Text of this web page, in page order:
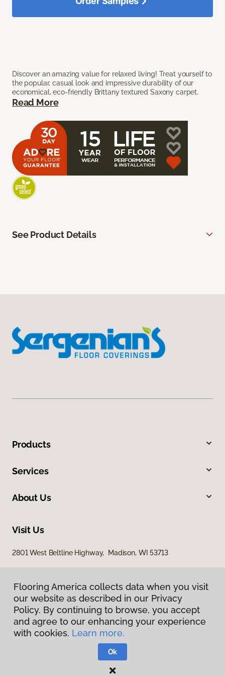
Discover an amazing value for relaxed living! Treat yourself to
the popular, casual look and impressive durability of our
economical, eco-friendly Brittany textured Saxony carpet.
Read More
See Product Details
Products
Services
About Us
Visit Us
2801 West Beltline Highway, Madison, WI 53713
Privacy Policy
Terms & Conditions
Flooring America.
Flooring America collects data when you visit
our website as described in our Privacy
Policy. By continuing to browse, you accept
and agree to our enhancing your experience
with cookies. Learn more.
Ok